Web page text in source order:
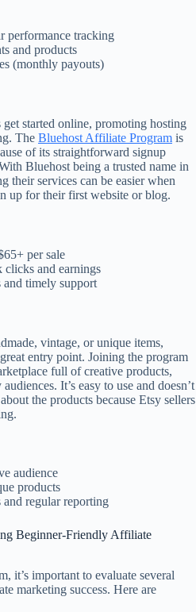
performance tracking
and products
(monthly payouts)
started online, promoting hosting
The Bluehost Affiliate Program is
of its straightforward signup
Bluehost being a trusted name in
their services can be easier when
up for their first website or blog.
per sale
clicks and earnings
timely support
vintage, or unique items,
entry point. Joining the program
full of creative products,
It’s easy to use and doesn’t
the products because Etsy sellers
audience
products
regular reporting
Beginner-Friendly Affiliate
it’s important to evaluate several
marketing success. Here are